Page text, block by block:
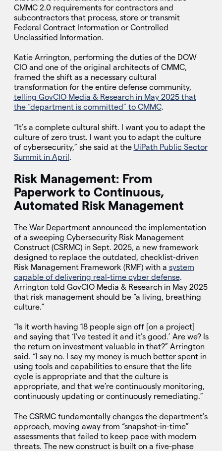
CMMC 2.0 requirements for contractors and
subcontractors that process, store or transmit
Federal Contract Information or Controlled
Unclassified Information.
Katie Arrington, performing the duties of the DOW
CIO and one of the original architects of CMMC,
framed the shift as a necessary cultural
transformation for the entire defense community,
telling GovCIO Media & Research in May 2025 that
the “department is committed” to CMMC.
“It’s a complete cultural shift. I want you to adapt the
culture of zero trust. I want you to adapt the culture
of cybersecurity,” she said at the UiPath Public Sector
Summit in April .
Risk Management: From
Paperwork to Continuous,
Automated Risk Management
The War Department announced the implementation
of a sweeping Cybersecurity Risk Management
Construct (CSRMC) in Sept. 2025, a new framework
designed to replace the outdated, checklist-driven
Risk Management Framework (RMF) with a system
capable of delivering real-time cyber defense.
Arrington told GovCIO Media & Research in May 2025
that risk management should be “a living, breathing
culture.”
“Is it worth having 18 people sign off [on a project]
and saying that ‘I’ve tested it and it’s good.’ Are we? Is
the return on investment valuable in that?” Arrington
said. “I say no. I say my money is much better spent in
using tools and capabilities to ensure that the life
cycle is appropriate and that the culture is
appropriate, and that we’re continuously monitoring,
continuously updating or continuously remediating.”
The CSRMC fundamentally changes the department’s
approach, moving away from “snapshot-in-time”
assessments that failed to keep pace with modern
threats. The new construct is built on a five-phase